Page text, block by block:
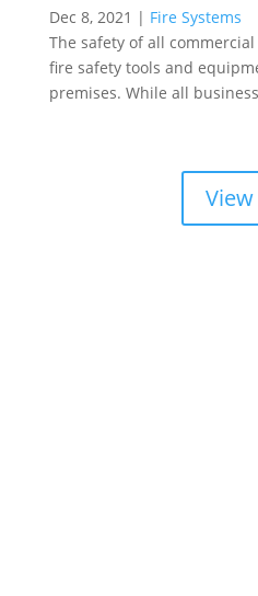
Dec 8, 2021 | Fire Systems
The safety of all
fire safety tools and
premises. While all